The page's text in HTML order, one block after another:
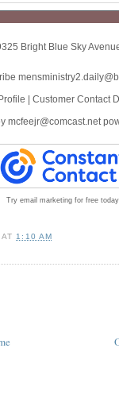
Bright Blue Sky
Customer Contact
mcfeejr@comcast.net
Try email marketing for free
AT 1:10 AM